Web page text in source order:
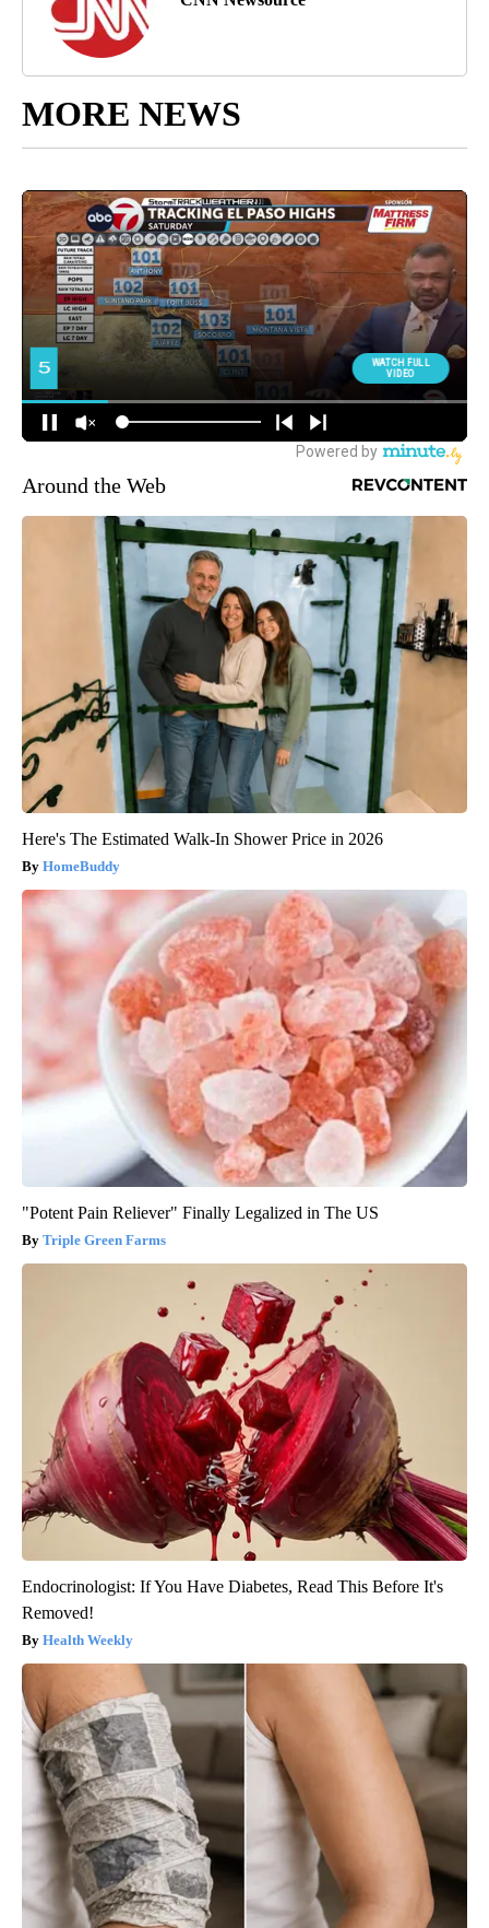
MORE NEWS
Around the Web
Here's The Estimated Walk-In Shower Price in 2026
HomeBuddy
"Potent Pain Reliever" Finally Legalized in The US
Triple Green Farms
Endocrinologist: If You Have Diabetes, Read This Before It's
Removed!
Health Weekly